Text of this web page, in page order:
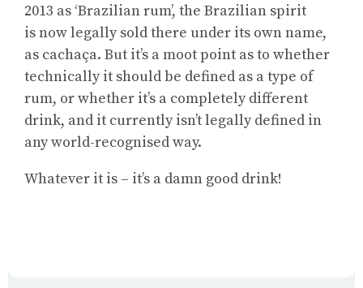
2013 as ‘Brazilian rum’, the Brazilian spirit
is now legally sold there under its own name,
as cachaça. But it’s a moot point as to whether
technically it should be defined as a type of
rum, or whether it’s a completely different
drink, and it currently isn’t legally defined in
any world-recognised way.
Whatever it is – it’s a damn good drink!